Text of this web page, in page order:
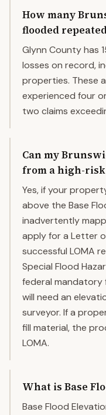
How many
flooded
Glynn County has
losses on record,
properties. These
experienced four
two claims
Can my
from a high-risk
Yes, if your
above the Base
inadvertently
apply for a Letter
successful LOMA
Special Flood
federal mandatory
will need an
surveyor. If a
fill material, the
LOMA.
What is Base
Base Flood